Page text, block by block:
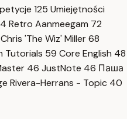
125 Umiejętności
Retro Aanmeegam 72
Chris 'The Wiz' Miller68
Tutorials 59 Core English 48
46 JustNote 46 Паша
Rivera-Herrans - Topic 40